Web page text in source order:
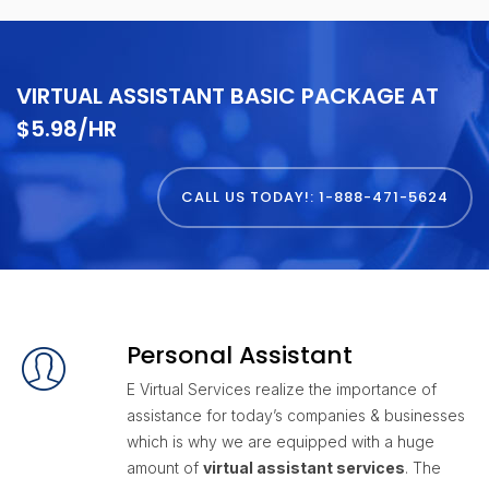
VIRTUAL ASSISTANT BASIC PACKAGE AT
$5.98/HR
CALL US TODAY!: 1-888-471-5624
Personal Assistant
E Virtual Services realize the importance of
assistance for today’s companies & businesses
which is why we are equipped with a huge
amount of virtual assistant services. The